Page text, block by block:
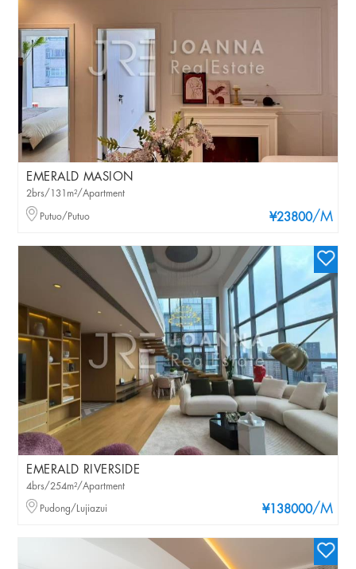
EMERALD MASION
¥23800/M
2brs/131m²/Apartment
Putuo/Putuo
EMERALD RIVERSIDE
¥138000/M
4brs/254m²/Apartment
Pudong/Lujiazui